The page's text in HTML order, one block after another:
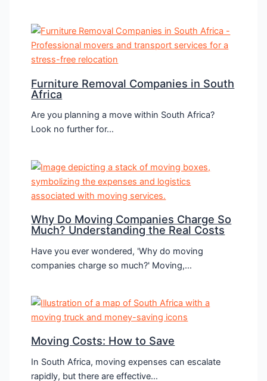
Furniture Removal Companies in South
Africa
Are you planning a move within South Africa?
Look no further for…
Why Do Moving Companies Charge So
Much? Understanding the Real Costs
Have you ever wondered, 'Why do moving
companies charge so much?' Moving,…
Moving Costs: How to Save
In South Africa, moving expenses can escalate
rapidly, but there are effective…